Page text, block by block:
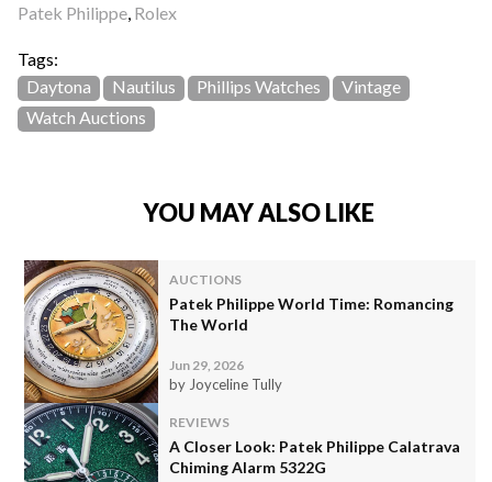
Patek Philippe, Rolex
Tags:
Daytona
Nautilus Phillips Watches
Vintage
Watch Auctions
YOU MAY ALSO LIKE
AUCTIONS
Patek Philippe World Time: Romancing
The World
Jun 29, 2026
by Joyceline Tully
REVIEWS
A Closer Look: Patek Philippe Calatrava
Chiming Alarm 5322G